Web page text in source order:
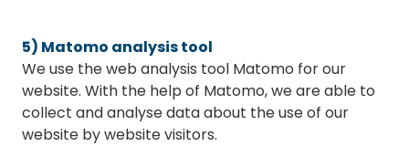
5) Matomo analysis tool
We use the web analysis tool Matomo for our
website. With the help of Matomo, we are able to
collect and analyse data about the use of our
website by website visitors.